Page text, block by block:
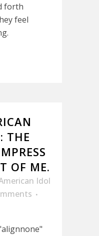
forth
feel
THE
OF ME.
Idol